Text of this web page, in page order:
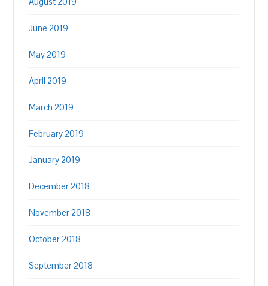
June 2019
May 2019
April 2019
March 2019
February 2019
January 2019
December 2018
November 2018
October 2018
September 2018